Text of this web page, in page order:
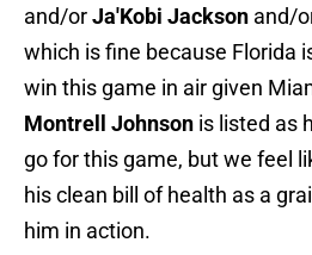
and/orJa'Kobi Jackson and/
which is fine because Florida
win this game in air given
Montrell Johnson is listed as
go for this game, but we feel
his clean bill of health as a
him in action.